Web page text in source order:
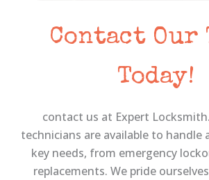
Contact Our
Today!
contact us at Expert
technicians are available to handle
key needs, from emergency
replacements. We pride